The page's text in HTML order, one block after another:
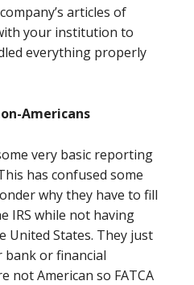
articles of
your institution to
everything properly
Americans
very basic reporting
has confused some
why they have to fill
IRS while not having
United States. They just
or financial
not American so FATCA